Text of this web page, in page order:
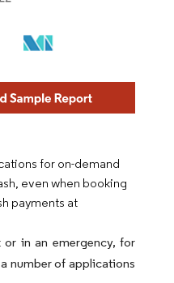
for on-demand
even when booking
payments at
in an emergency, for
number of applications